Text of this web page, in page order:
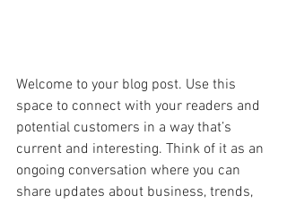
Welcome to your blog post. Use this
space to connect with your readers and
potential customers in a way that’s
current and interesting. Think of it as an
ongoing conversation where you can
share updates about business, trends,